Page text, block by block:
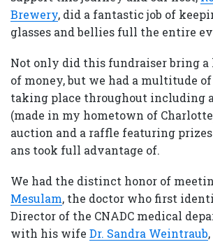
Brewery, did a fantastic job of
glasses and bellies full the entire
Not only did this fundraiser bring
of money, but we had a multitude
taking place throughout including a
(made in my hometown of
auction and a raffle featuring
ans took full advantage of.
We had the distinct honor of
Mesulam, the doctor who first
Director of the CNADC medical
with his wife Dr. Sandra Weintraub